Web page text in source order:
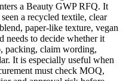
a Beauty GWP RFQ. It
a recycled textile, clear
paper-like texture, vegan
needs to decide whether it
packing, claim wording,
It is especially useful when
must check MOQ,